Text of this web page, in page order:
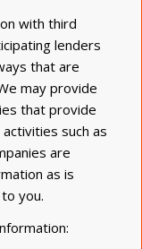
with third
lenders
that are
may provide
that provide
such as
are
as is
you.